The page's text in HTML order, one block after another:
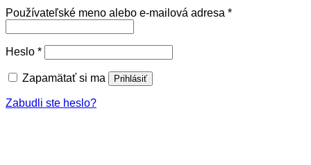
Používateľské meno alebo e-mailová adresa *Povinné
Heslo *Povinné
Zapamätať si ma Prihlásiť
Zabudli ste heslo?